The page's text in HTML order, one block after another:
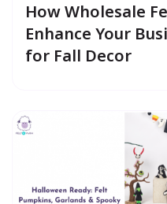
How Wholesale
Enhance Your
for Fall Decor